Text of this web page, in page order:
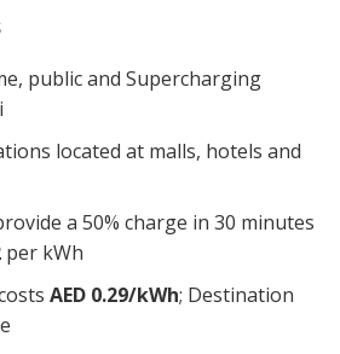
public and Supercharging
located at malls, hotels and
a 50% charge in 30 minutes
per kWh
AED 0.29/kWh; Destination